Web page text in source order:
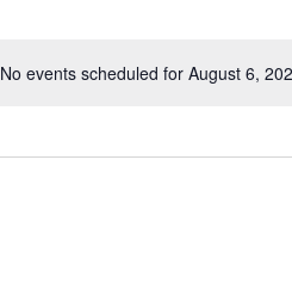
Notice
No events scheduled for August 6,